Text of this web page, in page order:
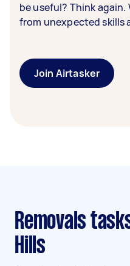
be useful? Think again.
from unexpected skills
Join Airtasker
Removals tasks in Baulkham
Hills